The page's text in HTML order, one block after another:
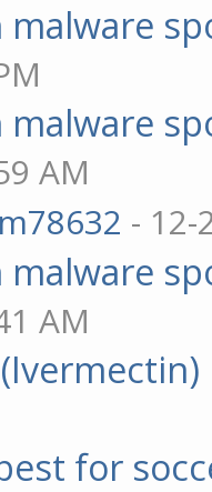
malware
malware
AM
- 12-
malware
AM
for